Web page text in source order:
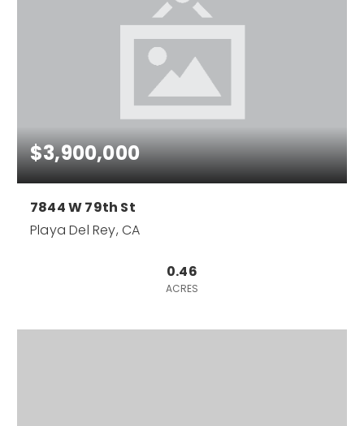
$3,900,000
7844 W 79th St
Playa Del Rey, CA
0.46
ACRES